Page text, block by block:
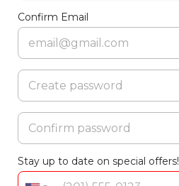
Confirm Email
Stay up to date on special offers!